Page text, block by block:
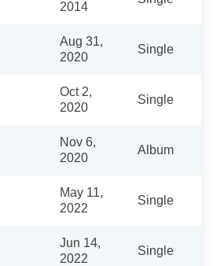
2014
Aug 31,
2020
Single
Oct 2,
2020
Single
Nov 6,
2020
Album
May 11,
2022
Single
Jun 14,
2022
Single